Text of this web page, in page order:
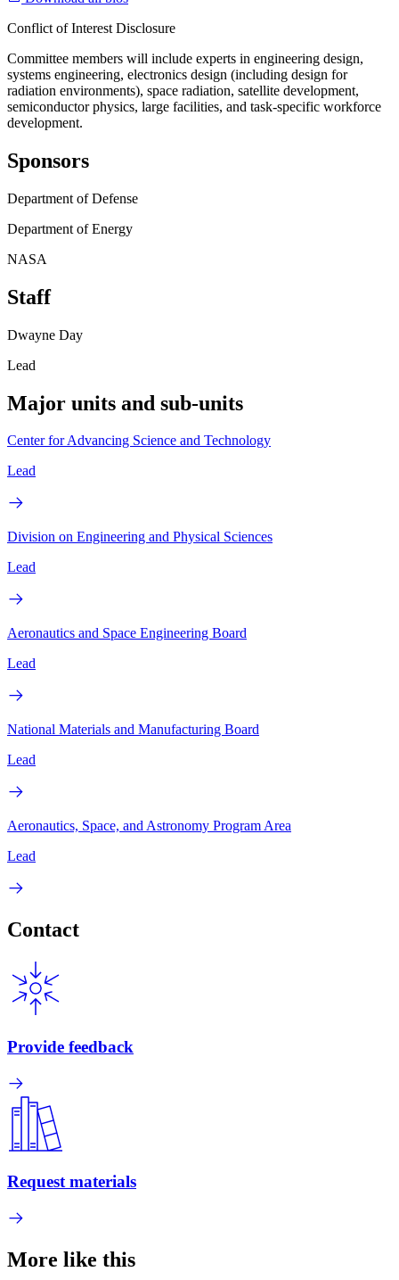
Conflict of Interest Disclosure
Committee members will include experts in engineering design,
systems engineering, electronics design (including design for
radiation environments), space radiation, satellite development,
semiconductor physics, large facilities, and task-specific workforce
development.
Sponsors
Department of Defense
Department of Energy
NASA
Staff
Dwayne Day
Lead
Major units and sub-units
Center for Advancing Science and Technology
Lead
Division on Engineering and Physical Sciences
Lead
Aeronautics and Space Engineering Board
Lead
National Materials and Manufacturing Board
Lead
Aeronautics, Space, and Astronomy Program Area
Lead
Contact
Provide feedback
Request materials
More like this